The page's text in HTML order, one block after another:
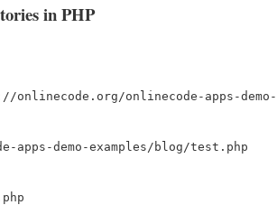
in PHP
onlinecode-apps-demo-
apps-demo-examples/blog/test.php